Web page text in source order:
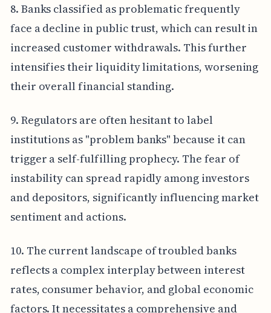
8. Banks classified as problematic frequently
face a decline in public trust, which can result in
increased customer withdrawals. This further
intensifies their liquidity limitations, worsening
their overall financial standing.
9. Regulators are often hesitant to label
institutions as "problem banks" because it can
trigger a self-fulfilling prophecy. The fear of
instability can spread rapidly among investors
and depositors, significantly influencing market
sentiment and actions.
10. The current landscape of troubled banks
reflects a complex interplay between interest
rates, consumer behavior, and global economic
factors. It necessitates a comprehensive and